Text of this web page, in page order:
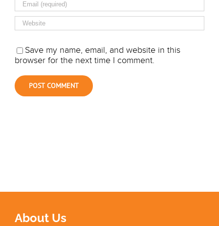
Save my name, email, and website in this
browser for the next time I comment.
About Us